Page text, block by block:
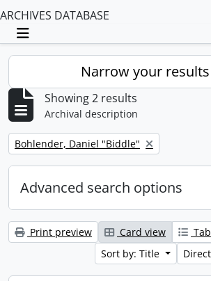
ARCHIVES DATABASE
Toggle navigation
Narrow your
Showing 2 results
Archival description
Remove filter:
Bohlender, Daniel "Biddle"
Advanced search options
Print preview Card view
Sort by: Title